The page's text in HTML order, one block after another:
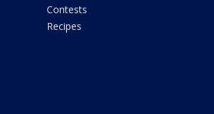
Contests
Recipes